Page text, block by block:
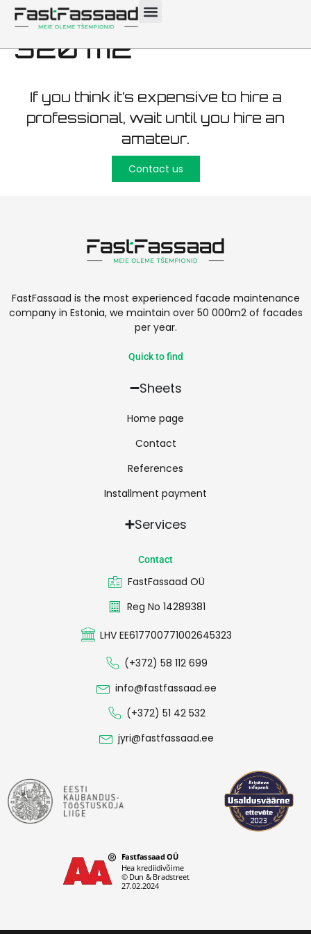
maintenance Viimsi
320 m2
If you think it’s expensive to hire a
professional, wait until you hire an
amateur.
Contact us
FastFassaad is the most experienced facade maintenance
company in Estonia, we maintain over 50 000m2 of facades
per year.
Quick to find
Sheets
Home page
Contact
References
Installment payment
Services
Contact
FastFassaad OÜ
Reg No 14289381
LHV EE617700771002645323
(+372) 58 112 699
info@fastfassaad.ee
(+372) 51 42 532
jyri@fastfassaad.ee